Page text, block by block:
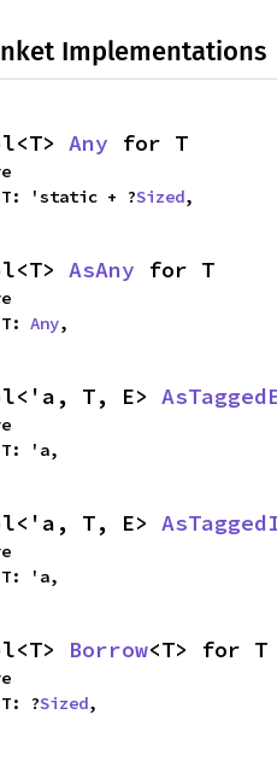
Implementations
Any for T
    T: 'static + ?
Sized,
AsAny for T
    T:
Any,
T, E>
    T: 'a,
T, E>
    T: 'a,
Borrow<T> for T
    T: ?
Sized,